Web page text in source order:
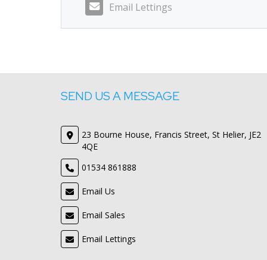
Email Lettings
SEND US A MESSAGE
23 Bourne House, Francis Street, St Helier, JE2
4QE
01534 861888
Email Us
Email Sales
Email Lettings